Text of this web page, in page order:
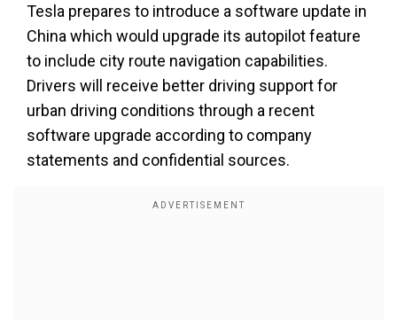
Tesla prepares to introduce a software update in
China which would upgrade its autopilot feature
to include city route navigation capabilities.
Drivers will receive better driving support for
urban driving conditions through a recent
software upgrade according to company
statements and confidential sources.